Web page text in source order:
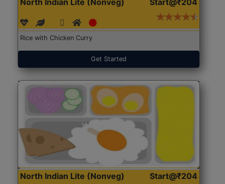
North Indian Lite (Nonveg) Start@₹204
Rice with Chicken Curry
Get Started
North Indian Lite (Nonveg) Start@₹204